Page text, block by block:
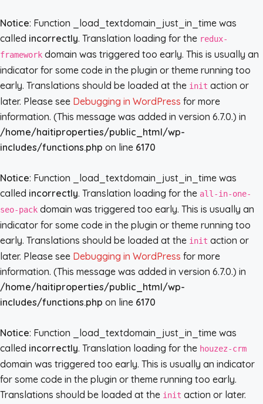
Notice: Function _load_textdomain_just_in_time was
called incorrectly. Translation loading for the redux-
framework domain was triggered too early. This is usually an
indicator for some code in the plugin or theme running too
early. Translations should be loaded at the init action or
later. Please see Debugging in WordPress for more
information. (This message was added in version 6.7.0.) in
/home/haitiproperties/public_html/wp-
includes/functions.php on line 6170
Notice: Function _load_textdomain_just_in_time was
called incorrectly. Translation loading for the all-in-one-
seo-pack domain was triggered too early. This is usually an
indicator for some code in the plugin or theme running too
early. Translations should be loaded at the init action or
later. Please see Debugging in WordPress for more
information. (This message was added in version 6.7.0.) in
/home/haitiproperties/public_html/wp-
includes/functions.php on line 6170
Notice: Function _load_textdomain_just_in_time was
called incorrectly. Translation loading for the houzez-crm
domain was triggered too early. This is usually an indicator
for some code in the plugin or theme running too early.
Translations should be loaded at the init action or later.